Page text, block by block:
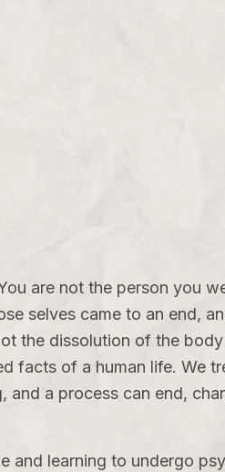
are not the person you
selves came to an end,
the dissolution of the
facts of a human life. We
a process can end,
and learning to undergo